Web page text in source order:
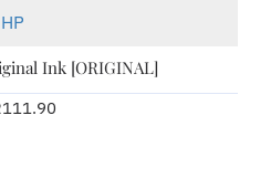
HP
Ink [ORIGINAL]